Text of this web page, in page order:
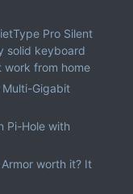
Pro Silent
solid keyboard
from home
Multi-Gigabit
Pi-Hole with
worth it? It